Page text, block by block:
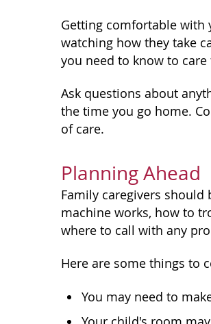
Getting comfortable with
watching how they take
you need to know to
Ask questions about
the time you go home.
of care.
Planning Ahead
Family caregivers
machine works, how to
where to call with any
Here are some things to
You may need to